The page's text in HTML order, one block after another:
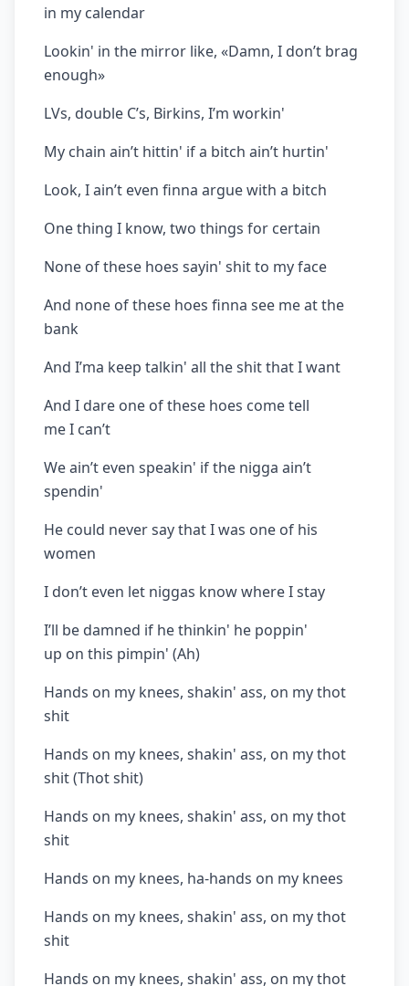
in my calendar
Lookin' in the mirror like, «Damn, I don’t brag
enough»
LVs, double C’s, Birkins, I’m workin'
My chain ain’t hittin' if a bitch ain’t hurtin'
Look, I ain’t even finna argue with a bitch
One thing I know, two things for certain
None of these hoes sayin' shit to my face
And none of these hoes finna see me at the
bank
And I’ma keep talkin' all the shit that I want
And I dare one of these hoes come tell
me I can’t
We ain’t even speakin' if the nigga ain’t
spendin'
He could never say that I was one of his
women
I don’t even let niggas know where I stay
I’ll be damned if he thinkin' he poppin'
up on this pimpin' (Ah)
Hands on my knees, shakin' ass, on my thot
shit
Hands on my knees, shakin' ass, on my thot
shit (Thot shit)
Hands on my knees, shakin' ass, on my thot
shit
Hands on my knees, ha-hands on my knees
Hands on my knees, shakin' ass, on my thot
shit
Hands on my knees, shakin' ass, on my thot